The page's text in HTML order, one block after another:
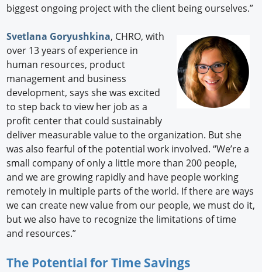
biggest ongoing project with the client being ourselves.”
Svetlana Goryushkina, CHRO, with
over 13 years of experience in
human resources, product
management and business
development, says she was excited
to step back to view her job as a
profit center that could sustainably
deliver measurable value to the organization. But she
was also fearful of the potential work involved. “We’re a
small company of only a little more than 200 people,
and we are growing rapidly and have people working
remotely in multiple parts of the world. If there are ways
we can create new value from our people, we must do it,
but we also have to recognize the limitations of time
and resources.”
The Potential for Time Savings